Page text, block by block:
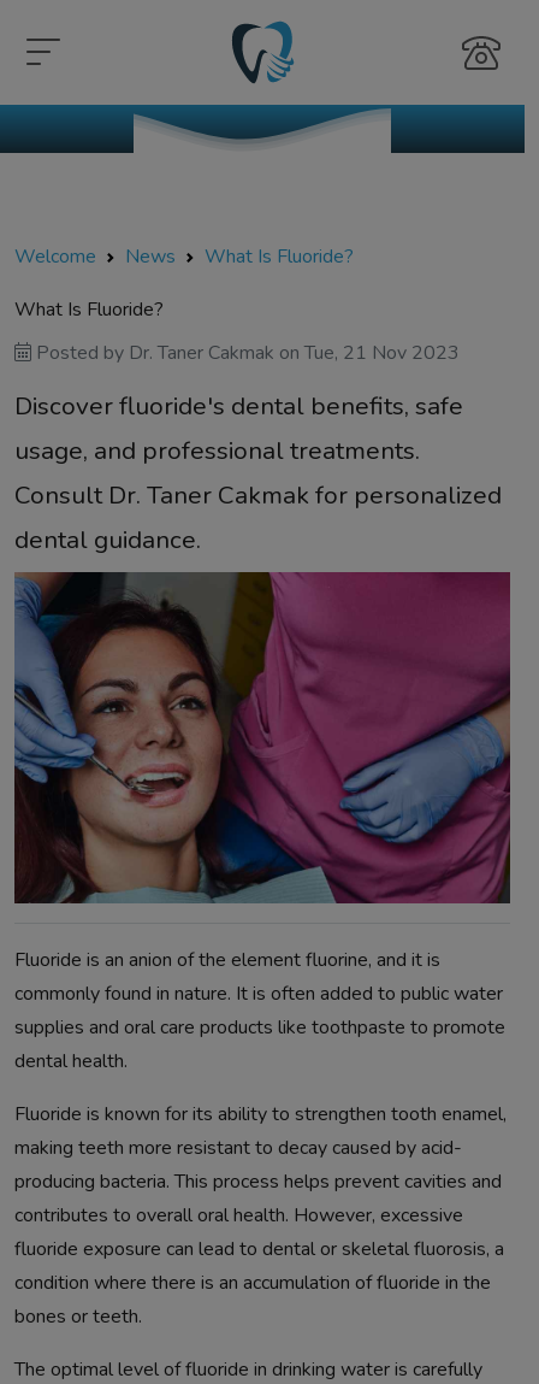
Welcome News
What Is Fluoride?
What Is Fluoride?
Posted by Dr. Taner Cakmak on Tue, 21 Nov 2023
Discover fluoride's dental benefits, safe
usage, and professional treatments.
Consult Dr. Taner Cakmak for personalized
dental guidance.
Fluoride is an anion of the element fluorine, and it is
commonly found in nature. It is often added to public water
supplies and oral care products like toothpaste to promote
dental health.
Fluoride is known for its ability to strengthen tooth enamel,
making teeth more resistant to decay caused by acid-
producing bacteria. This process helps prevent cavities and
contributes to overall oral health. However, excessive
fluoride exposure can lead to dental or skeletal fluorosis, a
condition where there is an accumulation of fluoride in the
bones or teeth.
The optimal level of fluoride in drinking water is carefully